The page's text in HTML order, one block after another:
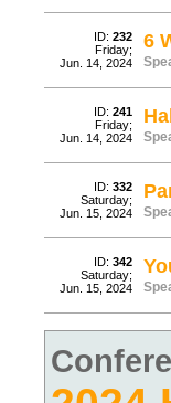
ID: 232
Friday;
Jun. 14, 2024
6
ID: 241
Friday;
Jun. 14, 2024
ID: 332
Saturday;
Jun. 15, 2024
ID: 342
Saturday;
Jun. 15, 2024